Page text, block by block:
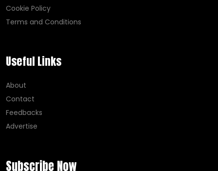
Cookie Policy
Terms and Conditions
Useful Links
About
Contact
Feedbacks
Advertise
Subscribe Now